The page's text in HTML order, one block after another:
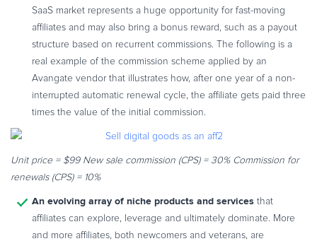
REVENUE UPLIFT CALCULATOR
TALK TO SALES SIGN UP for FREE
SaaS market represents a huge opportunity for fast-moving
affiliates and may also bring a bonus reward, such as a payout
structure based on recurrent commissions. The following is a
real example of the commission scheme applied by an
Avangate vendor that illustrates how, after one year of a non-
interrupted automatic renewal cycle, the affiliate gets paid three
times the value of the initial commission.
Unit price = $99 New sale commission (CPS) = 30% Commission for
renewals (CPS) = 10%
An evolving array of niche products and services that
affiliates can explore, leverage and ultimately dominate. More
and more affiliates, both newcomers and veterans, are